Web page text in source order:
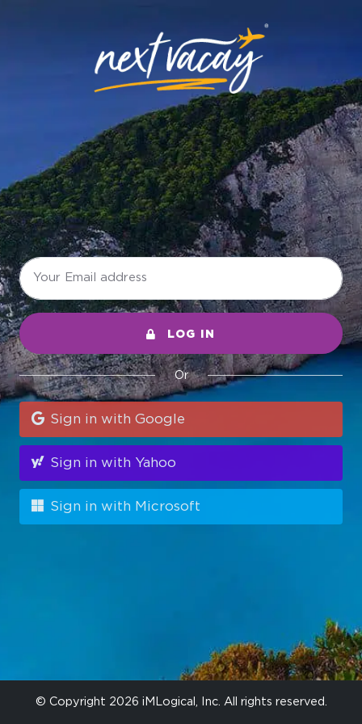
LOG IN
Or
Sign in with Google
Sign in with Yahoo
Sign in with Microsoft
© Copyright 2026 iMLogical, Inc. All rights reserved.